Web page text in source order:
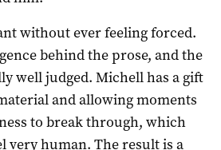
without ever feeling forced.
behind the prose, and the
well judged. Michell has a gift
and allowing moments
to break through, which
very human. The result is a